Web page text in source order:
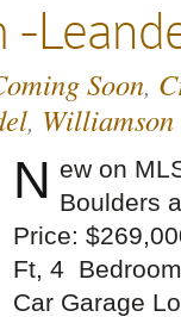
-
Soon,
,
N ew on
Boulders
Price:
Ft, 4
Car Garage